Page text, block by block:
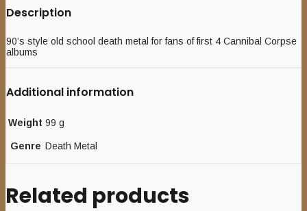
Description
90’s style old school death metal for fans of first 4 Cannibal Corpse
albums
Additional information
Weight 99 g
Genre Death Metal
Related products